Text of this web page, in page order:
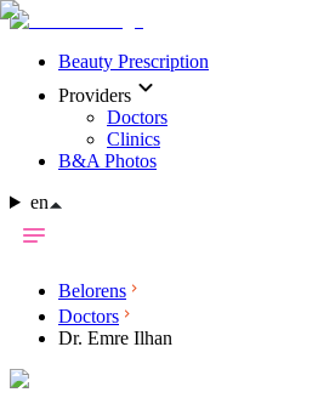
Beauty Prescription
Providers
Doctors
Clinics
B&A Photos
en
Belorens
Doctors
Dr. Emre Ilhan